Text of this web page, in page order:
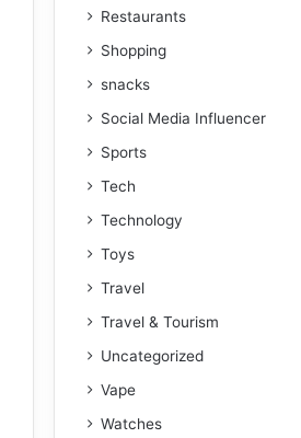
Restaurants
Shopping
snacks
Social Media Influencer
Sports
Tech
Technology
Toys
Travel
Travel & Tourism
Uncategorized
Vape
Watches